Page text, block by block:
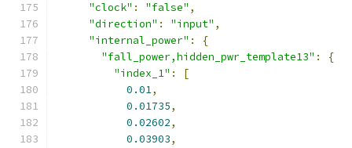
"clock" : "false" ,
"direction" : "input" ,
"internal_power" :
{
"fall_power,hidden_pwr_template13" :
{
"index_1" :
[
0.01,
0.01735,
0.02602,
0.03903,